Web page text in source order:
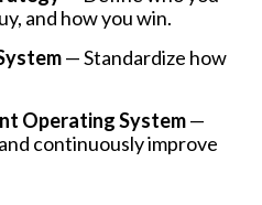
and how you win.
— Standardize how
Operating System—
continuously improve